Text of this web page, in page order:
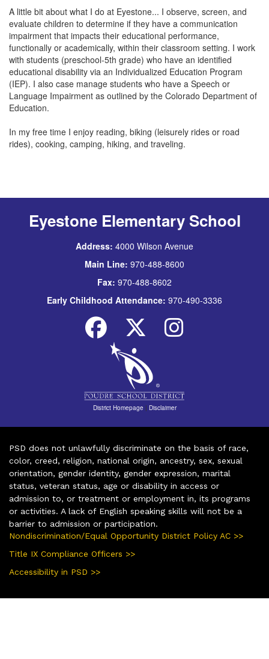
A little bit about what I do at Eyestone... I observe, screen, and
evaluate children to determine if they have a communication
impairment that impacts their educational performance,
functionally or academically, within their classroom setting. I work
with students (preschool-5th grade) who have an identified
educational disability via an Individualized Education Program
(IEP). I also case manage students who have a Speech or
Language Impairment as outlined by the Colorado Department of
Education.
In my free time I enjoy reading, biking (leisurely rides or road
rides), cooking, camping, hiking, and traveling.
Eyestone Elementary School
Address: 4000 Wilson Avenue
Main Line: 970-488-8600
Fax: 970-488-8602
Early Childhood Attendance: 970-490-3336
District Homepage | Disclaimer
PSD does not unlawfully discriminate on the basis of race,
color, creed, religion, national origin, ancestry, sex, sexual
orientation, gender identity, gender expression, marital
status, veteran status, age or disability in access or
admission to, or treatment or employment in, its programs
or activities. A lack of English speaking skills will not be a
barrier to admission or participation.
Nondiscrimination/Equal Opportunity District Policy AC >>
Title IX Compliance Officers >>
Accessibility in PSD >>